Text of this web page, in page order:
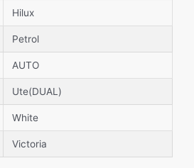
Hilux
Petrol
AUTO
Ute(DUAL)
White
Victoria